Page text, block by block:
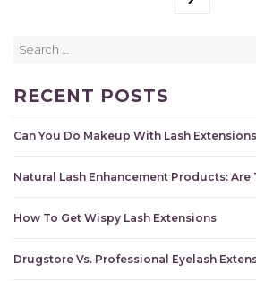
RECENT POSTS
Can You Do Makeup With Lash
Natural Lash Enhancement Products: Are
How To Get Wispy Lash Extensions
Drugstore Vs. Professional Eyelash